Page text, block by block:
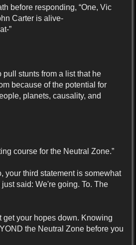
before responding, “One, Vic
Carter is alive-
”
pull stunts from a list that he
because of the potential for
planets, causality, and
course for the Neutral Zone.”
your third statement is somewhat
said: We're going. To. The
get your hopes down. Knowing
the Neutral Zone before you